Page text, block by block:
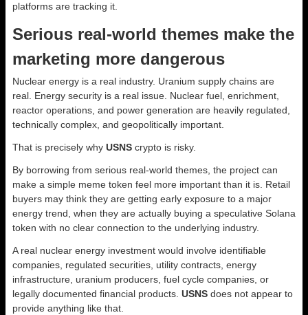
platforms are tracking it.
Serious real-world themes make the
marketing more dangerous
Nuclear energy is a real industry. Uranium supply chains are
real. Energy security is a real issue. Nuclear fuel, enrichment,
reactor operations, and power generation are heavily regulated,
technically complex, and geopolitically important.
That is precisely why USNS crypto is risky.
By borrowing from serious real-world themes, the project can
make a simple meme token feel more important than it is. Retail
buyers may think they are getting early exposure to a major
energy trend, when they are actually buying a speculative Solana
token with no clear connection to the underlying industry.
A real nuclear energy investment would involve identifiable
companies, regulated securities, utility contracts, energy
infrastructure, uranium producers, fuel cycle companies, or
legally documented financial products. USNS does not appear to
provide anything like that.